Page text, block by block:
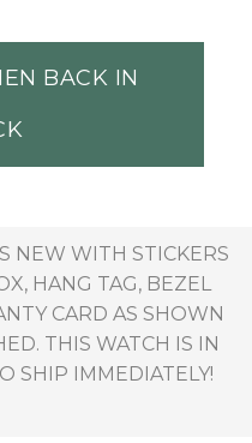
BACK IN
NEW WITH STICKERS
HANG TAG, BEZEL
CARD AS SHOWN
THIS WATCH IS IN
SHIP IMMEDIATELY!